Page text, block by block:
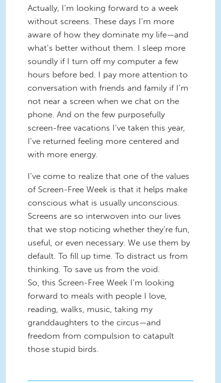
Actually, I’m looking forward to a week
without screens. These days I’m more
aware of how they dominate my life—and
what’s better without them. I sleep more
soundly if I turn off my computer a few
hours before bed. I pay more attention to
conversation with friends and family if I’m
not near a screen when we chat on the
phone. And on the few purposefully
screen-free vacations I’ve taken this year,
I’ve returned feeling more centered and
with more energy.
I’ve come to realize that one of the values
of Screen-Free Week is that it helps make
conscious what is usually unconscious.
Screens are so interwoven into our lives
that we stop noticing whether they’re fun,
useful, or even necessary. We use them by
default. To fill up time. To distract us from
thinking. To save us from the void.
So, this Screen-Free Week I’m looking
forward to meals with people I love,
reading, walks, music, taking my
granddaughters to the circus—and
freedom from compulsion to catapult
those stupid birds.